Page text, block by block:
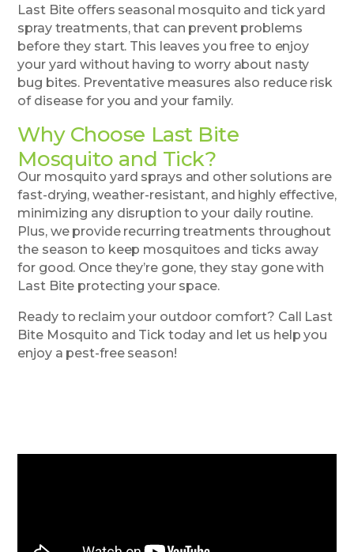
Last Bite offers seasonal mosquito and tick yard
spray treatments, that can prevent problems
before they start. This leaves you free to enjoy
your yard without having to worry about nasty
bug bites. Preventative measures also reduce risk
of disease for you and your family.
Why Choose Last Bite
Mosquito and Tick?
Our mosquito yard sprays and other solutions are
fast-drying, weather-resistant, and highly effective,
minimizing any disruption to your daily routine.
Plus, we provide recurring treatments throughout
the season to keep mosquitoes and ticks away
for good. Once they’re gone, they stay gone with
Last Bite protecting your space.
Ready to reclaim your outdoor comfort? Call Last
Bite Mosquito and Tick today and let us help you
enjoy a pest-free season!